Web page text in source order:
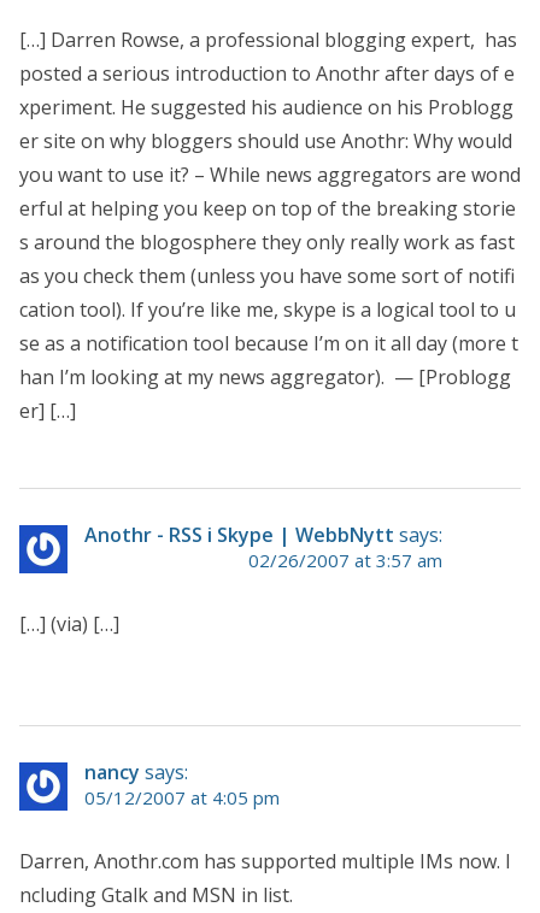
[…] Darren Rowse, a professional blogging expert, has
posted a serious introduction to Anothr after days of e
xperiment. He suggested his audience on his Problogg
er site on why bloggers should use Anothr: Why would
you want to use it? – While news aggregators are wond
erful at helping you keep on top of the breaking storie
s around the blogosphere they only really work as fast
as you check them (unless you have some sort of notifi
cation tool). If you’re like me, skype is a logical tool to u
se as a notification tool because I’m on it all day (more t
han I’m looking at my news aggregator). — [Problogg
er] […]
Anothr - RSS i Skype | WebbNytt says:
02/26/2007 at 3:57 am
[…] (via) […]
nancy says:
05/12/2007 at 4:05 pm
Darren, Anothr.com has supported multiple IMs now. I
ncluding Gtalk and MSN in list.